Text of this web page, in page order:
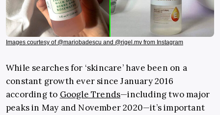
Images courtesy of @mariobadescu and @rigel.mv from Instagram
While searches for ‘skincare’ have been on a
constant growth ever since January 2016
according to Google Trends—including two major
peaks in May and November 2020—it’s important